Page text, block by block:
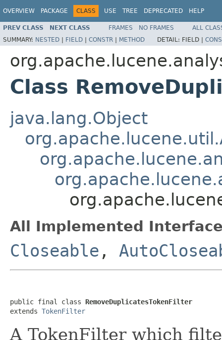
OVERVIEW PACKAGE CLASS USE TREE DEPRECATED HELP
PREV CLASS NEXT CLASS FRAMES NO FRAMES
ALL
SUMMARY: NESTED | FIELD | CONSTR | METHOD DETAIL: FIELD |
Class
java.lang.Object
All Implemented
Closeable ,
public final class RemoveDuplicatesTokenFilter
extends TokenFilter
A TokenFilter which